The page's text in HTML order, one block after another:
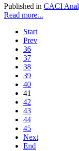
Published in CACI
Read more...
Start
Prev
36
37
38
39
40
41
42
43
44
45
Next
End